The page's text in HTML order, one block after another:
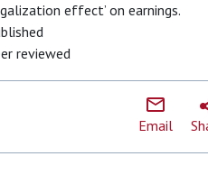
effect’ on earnings.
reviewed
Email